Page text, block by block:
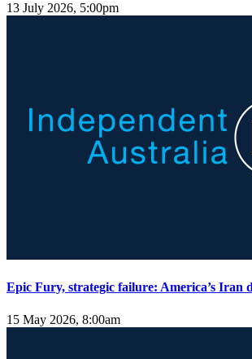
13 July 2026, 5:00pm
Epic Fury, strategic failure: America’s Iran
15 May 2026, 8:00am